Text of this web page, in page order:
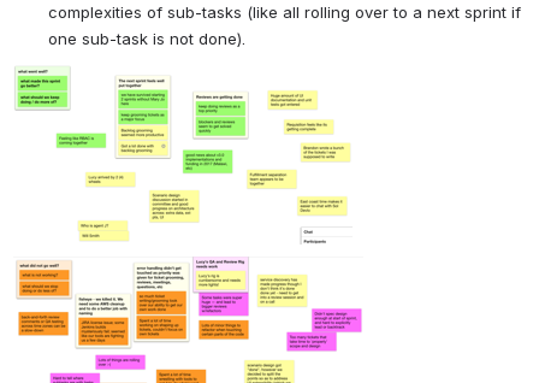
complexities of sub-tasks (like all rolling over to a next sprint if
one sub-task is not done).